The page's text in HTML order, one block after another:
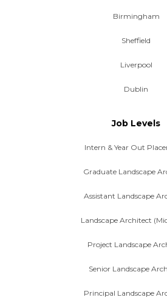
Birmingham
Sheffield
Liverpool
Dublin
Job Levels
Intern & Year Out
Graduate Landscape
Assistant Landscape
Landscape Architect
Project Landscape
Senior Landscape
Principal Landscape